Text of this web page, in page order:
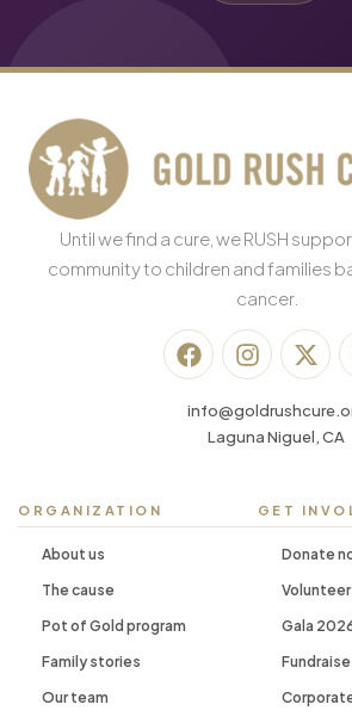
Until we find a cure, we RUSH
community to children and families
cancer.
Laguna Niguel, CA
ORGANIZATION
About us
The cause
Pot of Gold program
Family stories
Our team
GET
Donate
Volunteer
Gala